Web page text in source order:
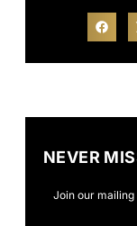
NEVER
Join our